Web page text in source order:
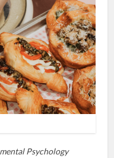
Psychology